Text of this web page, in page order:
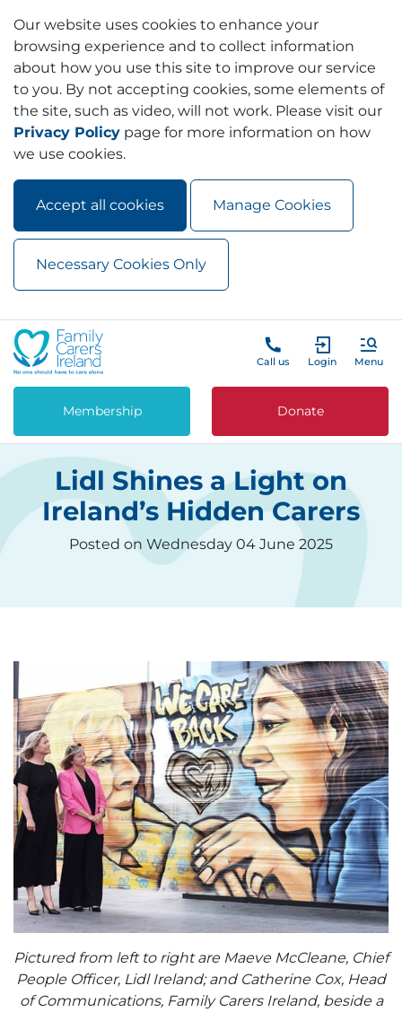
Our website uses cookies to enhance your
browsing experience and to collect information
about how you use this site to improve our service
to you. By not accepting cookies, some elements of
the site, such as video, will not work. Please visit our
Privacy Policy page for more information on how
we use cookies.
Accept all cookies Manage Cookies
Necessary Cookies Only
Skip to main content
Call us Login Menu
Membership Donate
Lidl Shines a Light on
Ireland’s Hidden Carers
Posted on Wednesday 04 June 2025
Pictured from left to right are Maeve McCleane, Chief
People Officer, Lidl Ireland; and Catherine Cox, Head
of Communications, Family Carers Ireland, beside a